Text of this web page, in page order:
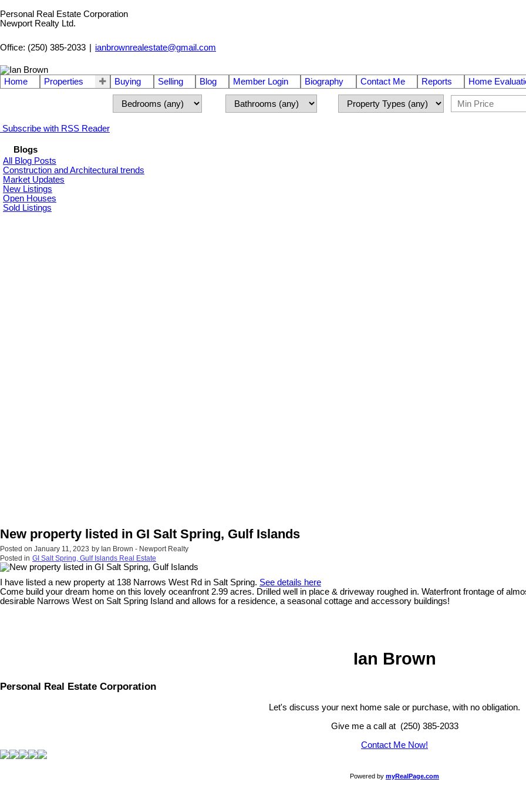
Personal Real Estate Corporation
Newport Realty Ltd.
Office: (250) 385-2033 ianbrownrealestate@gmail.com
Home Properties Buying Selling Blog Member Login Biography Contact Me Reports Home
Subscribe with RSS Reader
Blogs
All Blog Posts
Construction and Architectural trends
Market Updates
New Listings
Open Houses
Sold Listings
New property listed in GI Salt Spring, Gulf Islands
Posted on January 11, 2023 by Ian Brown - Newport Realty
Posted in GI Salt Spring, Gulf Islands Real Estate
I have listed a new property at 138 Narrows West Rd in Salt Spring. See details here
Come build your dream home on this lovely oceanfront 2.99 acres. Drilled well in place & driveway roughed in. Waterfront frontage of
desirable Narrows West on Salt Spring Island and allows for a residence, a seasonal cottage and accessory buildings!
Ian Brown
Personal Real Estate Corporation
Let's discuss your next home sale or purchase, with no obligation.
Give me a call at (250) 385-2033
Contact Me Now!
Powered by myRealPage.com